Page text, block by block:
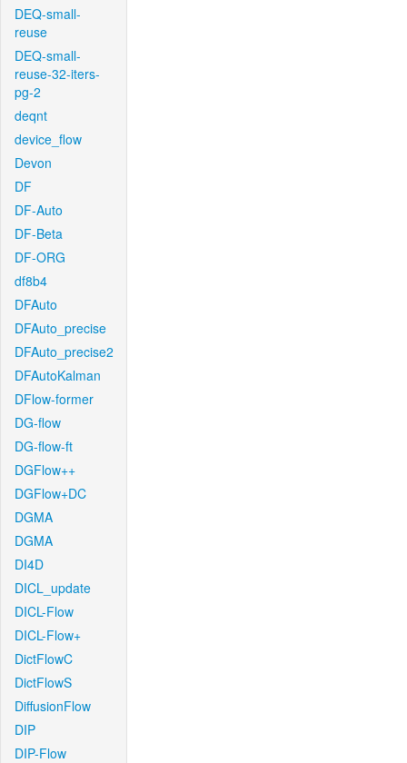
DEQ-small-
reuse
DEQ-small-
reuse-32-iters-
pg-2
deqnt
device_flow
Devon
DF
DF-Auto
DF-Beta
DF-ORG
df8b4
DFAuto
DFAuto_precise
DFAuto_precise2
DFAutoKalman
DFlow-former
DG-flow
DG-flow-ft
DGFlow++
DGFlow+DC
DGMA
DGMA
DI4D
DICL_update
DICL-Flow
DICL-Flow+
DictFlowC
DictFlowS
DiffusionFlow
DIP
DIP-Flow